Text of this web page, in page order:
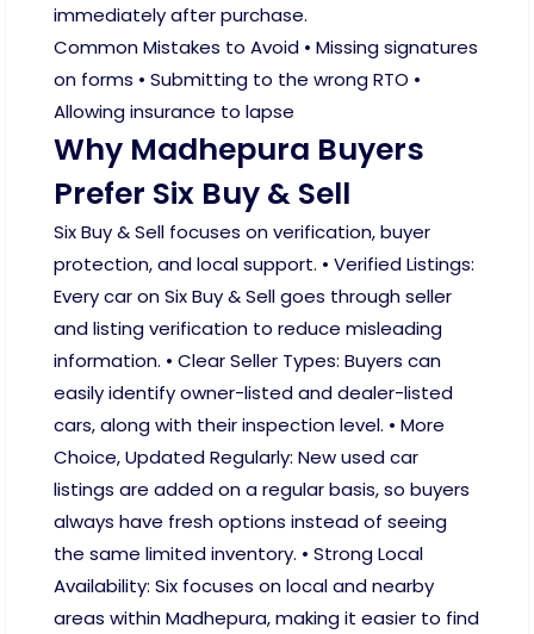
immediately after purchase.
Common Mistakes to Avoid • Missing signatures
on forms • Submitting to the wrong RTO •
Allowing insurance to lapse
Why Madhepura Buyers
Prefer Six Buy & Sell
Six Buy & Sell focuses on verification, buyer
protection, and local support. • Verified Listings:
Every car on Six Buy & Sell goes through seller
and listing verification to reduce misleading
information. • Clear Seller Types: Buyers can
easily identify owner-listed and dealer-listed
cars, along with their inspection level. • More
Choice, Updated Regularly: New used car
listings are added on a regular basis, so buyers
always have fresh options instead of seeing
the same limited inventory. • Strong Local
Availability: Six focuses on local and nearby
areas within Madhepura, making it easier to find